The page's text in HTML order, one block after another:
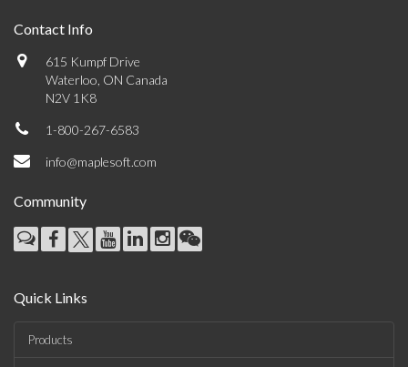
Contact Info
615 Kumpf Drive
Waterloo, ON Canada
N2V 1K8
1-800-267-6583
info@maplesoft.com
Community
Quick Links
Products